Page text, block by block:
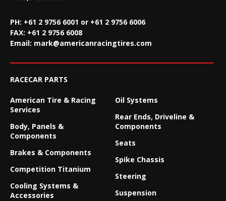
PH: +61 2 9756 6001 or +61 2 9756 6006
FAX: +61 2 9756 6008
Email: mark@americanracingtires.com
RACECAR PARTS
American Tire & Racing
Services
Body, Panels &
Components
Brakes & Components
Competition Titanium
Cooling Systems &
Accessories
Oil Systems
Rear Ends, Driveline &
Components
Seats
Spike Chassis
Steering
Suspension